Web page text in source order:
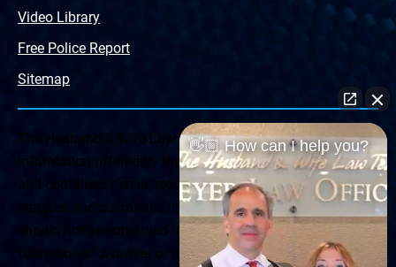
Video Library
Free Police Report
Sitemap
The Husband & Wife Law Team ® Disclaimer: The
information offered by the Husband & Wife Law Team
and contained herein, regarding Arizona & New Mexico
statutes and claimants’ rights is general in scope and
should not be construed to be formal legal advice, nor the
formation of a lawyer or attorney client relationship. Any
👋🏼 How can I help you?